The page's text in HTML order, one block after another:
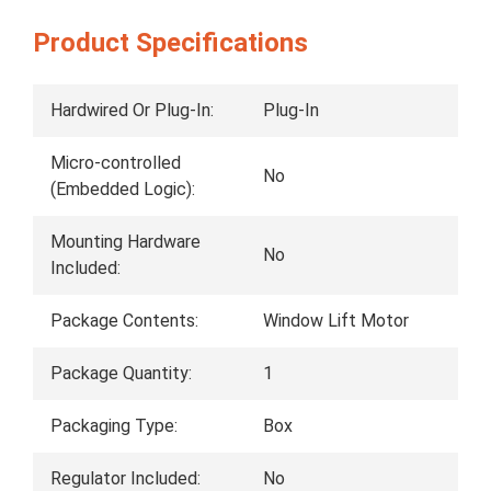
Product Specifications
Hardwired Or Plug-In: Plug-In
Micro-controlled
(Embedded Logic):
No
Mounting Hardware
Included:
No
Package Contents: Window Lift Motor
Package Quantity: 1
Packaging Type: Box
Regulator Included: No